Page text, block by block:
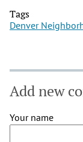
Tags
Denver
Add new
Your name